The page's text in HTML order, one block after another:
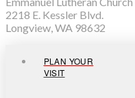
2218 E. Kessler Blvd.
Longview, WA 98632
PLAN YOUR
VISIT